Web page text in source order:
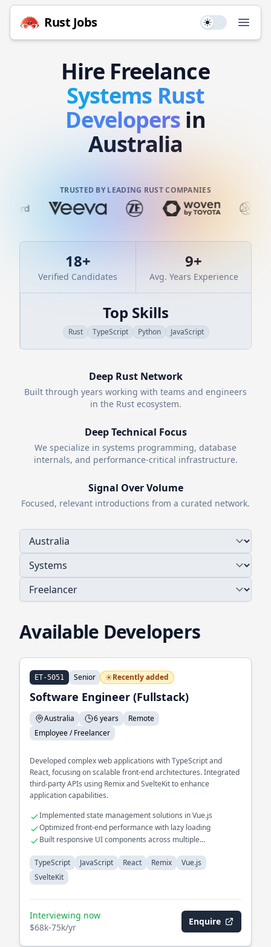
Rust Jobs Use setting
Hire Freelance
Systems Rust
Developers in
Australia
TRUSTED BY LEADING RUST COMPANIES
18+
Verified Candidates
9+
Avg. Years Experience
Top Skills
Rust TypeScript Python JavaScript
Deep RustNetwork
Built through years working with teams and engineers
in the Rustecosystem.
Deep Technical Focus
We specialize in systems programming, database
internals, and performance-critical infrastructure.
Signal Over Volume
Focused, relevant introductions from a curated network.
Available Developers
ET-5051 Senior Recently added
Software Engineer (Fullstack)
Australia 6 years
Remote
Employee / Freelancer
Developed complex web applications with TypeScript and
React, focusing on scalable front-end architectures. Integrated
third-party APIs using Remix and SvelteKit to enhance
application capabilities.
Implemented state management solutions in Vue.js
Optimized front-end performance with lazy loading
Built responsive UI components across multiple
TypeScript
JavaScript React Remix
Vue.js
SvelteKit
Interviewing now
$68k-75k/yr
Enquire